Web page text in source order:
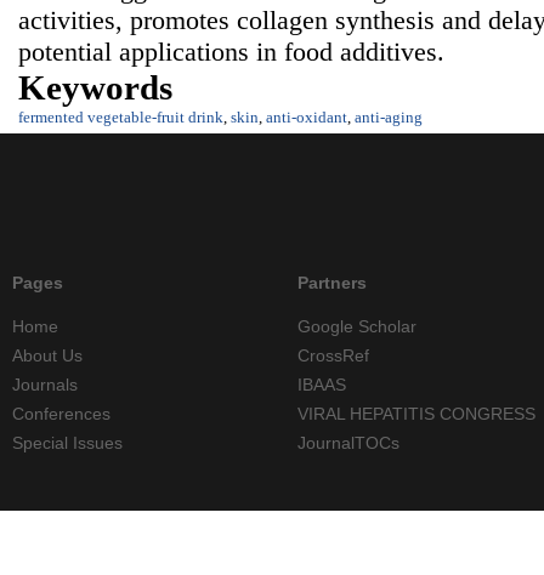
activities, promotes collagen synthesis and
potential applications in food additives.
Keywords
fermented vegetable-fruit drink, skin, anti-oxidant, anti-aging
Pages
Home
About Us
Journals
Conferences
Special Issues
Partners
Google Scholar
CrossRef
IBAAS
VIRAL HEPATITIS CONGRESS
JournalTOCs